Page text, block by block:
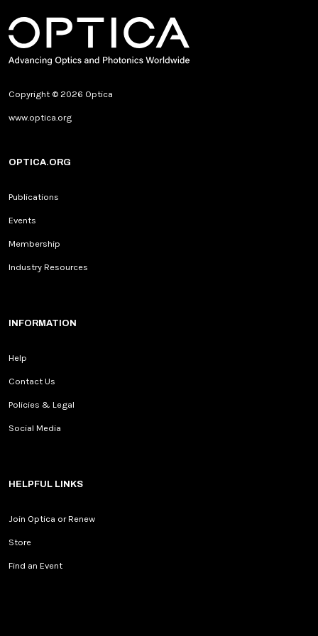
Copyright © 2026 Optica
www.optica.org
OPTICA.ORG
Publications
Events
Membership
Industry Resources
INFORMATION
Help
Contact Us
Policies & Legal
Social Media
HELPFUL LINKS
Join Optica or Renew
Store
Find an Event